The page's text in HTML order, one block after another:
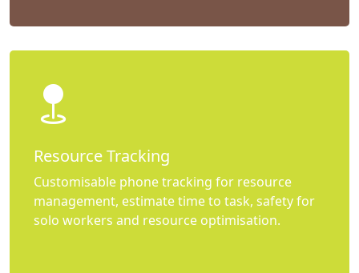
Resource Tracking
Customisable phone tracking for resource
management, estimate time to task, safety for
solo workers and resource optimisation.